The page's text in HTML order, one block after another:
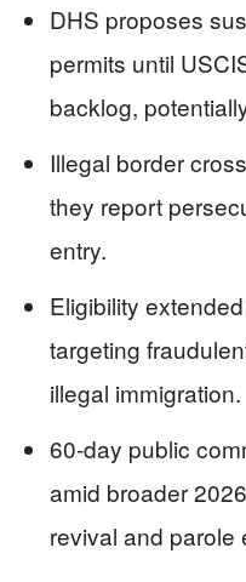
DHS proposes
permits until
backlog,
Illegal border
they report
entry.
Eligibility
targeting
illegal immigration.
60-day public
amid broader
revival and parole